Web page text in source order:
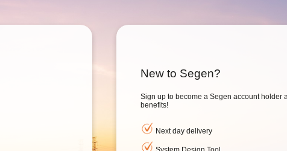
New to Segen?
Sign up to become a Segen account holder
benefits!
Next day delivery